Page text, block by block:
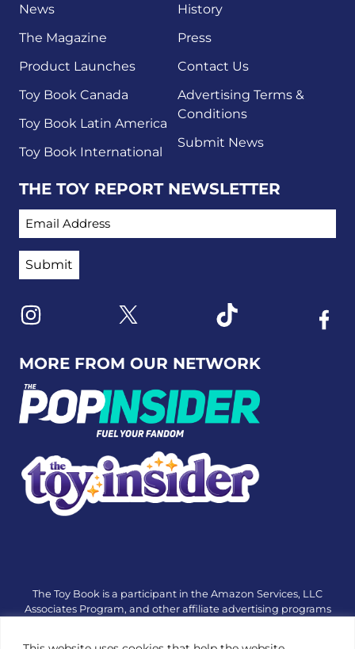
MORE FROM OUR NETWORK
News
The Magazine
Product Launches
Toy Book Canada
Toy Book Latin America
Toy Book International
History
Press
Contact Us
Advertising Terms &
Conditions
Submit News
THE TOY REPORT NEWSLETTER
EMAIL ADDRESS
The Toy Book is a participant in the Amazon Services, LLC
Associates Program, and other affiliate advertising programs